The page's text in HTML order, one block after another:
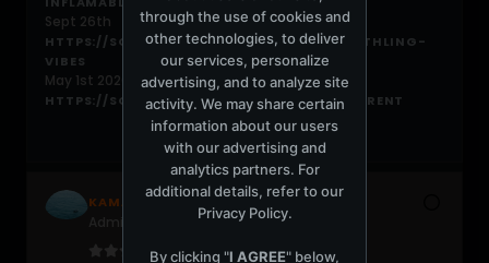
Sept 26th
HTTPS://SOUNDCLOUD.COM/DIEGOARV/EARTHLING-
VIBES
May 1st 2020
HTTPS://SOUNDCLOUD.COM/DIEGOARV/CURRENT
KAMAL
through the use of cookies and
other technologies, to deliver
our services, personalize
advertising, and to analyze site
activity. We may share certain
information about our users
with our advertising and
analytics partners. For
additional details, refer to our
Privacy Policy.
By clicking "I AGREE" below,